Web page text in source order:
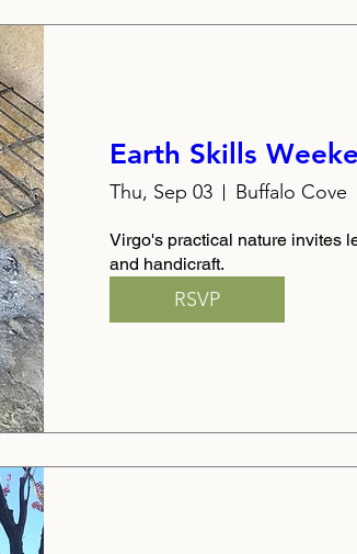
Earth Skills
Thu, Sep 03 Buffalo Cove
Virgo's practical nature invites
and handicraft.
RSVP